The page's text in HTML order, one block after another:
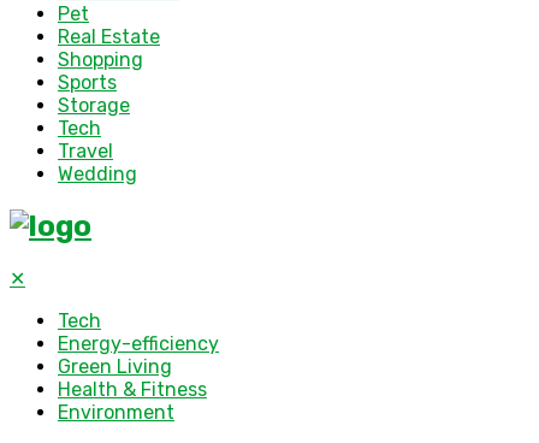
Pet
Real Estate
Shopping
Sports
Storage
Tech
Travel
Wedding
✕
Tech
Energy-efficiency
Green Living
Health & Fitness
Environment